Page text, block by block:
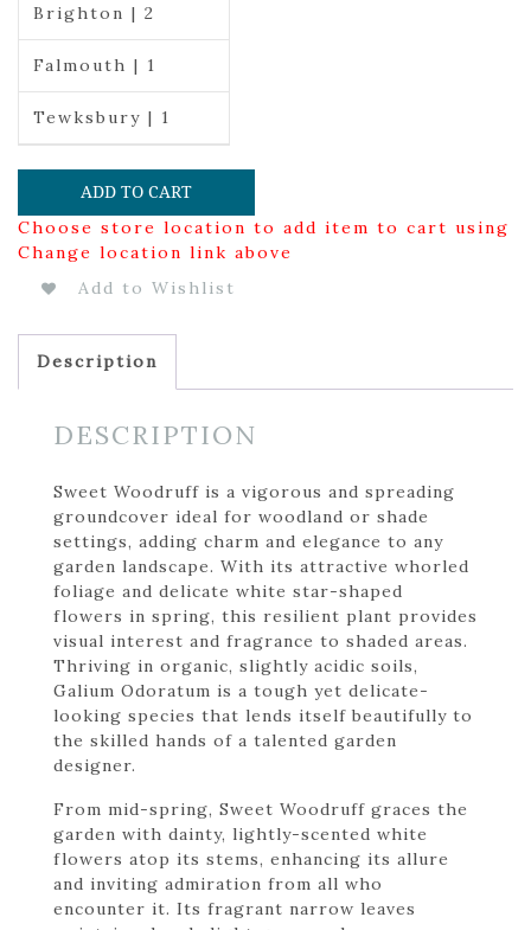
Brighton | 2
Falmouth | 1
Tewksbury | 1
ADD TO CART
Choose store location to add item to cart using
Change location link above
Add to Wishlist
Description
DESCRIPTION
Sweet Woodruff is a vigorous and spreading
groundcover ideal for woodland or shade
settings, adding charm and elegance to any
garden landscape. With its attractive whorled
foliage and delicate white star-shaped
flowers in spring, this resilient plant provides
visual interest and fragrance to shaded areas.
Thriving in organic, slightly acidic soils,
Galium Odoratum is a tough yet delicate-
looking species that lends itself beautifully to
the skilled hands of a talented garden
designer.
From mid-spring, Sweet Woodruff graces the
garden with dainty, lightly-scented white
flowers atop its stems, enhancing its allure
and inviting admiration from all who
encounter it. Its fragrant narrow leaves